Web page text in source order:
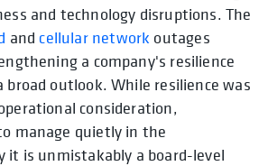
and technology disruptions. The
and cellular network outages
a company's resilience
broad outlook. While resilience was
consideration,
manage quietly in the
it is unmistakably a board-level